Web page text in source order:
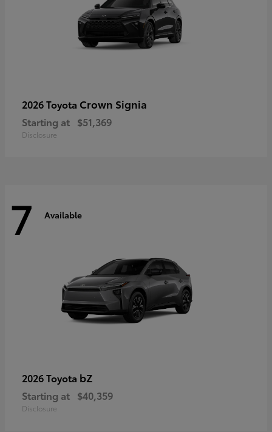
2026 Toyota Crown Signia
Starting at $51,369
Disclosure
7 Available
2026 Toyota bZ
Starting at $40,359
Disclosure